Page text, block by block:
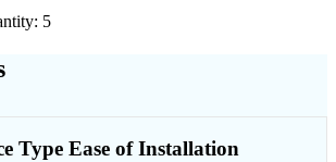
5
Type Ease of Installation